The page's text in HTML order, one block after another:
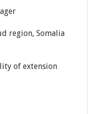
region, Somalia
of extension